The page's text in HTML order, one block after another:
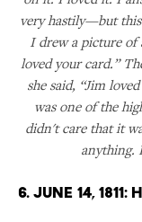
very hastily—but
I drew a picture
loved your card.”
she said, “Jim
was one of the
didn't care that it
anything.
6. JUNE 14, 1811: